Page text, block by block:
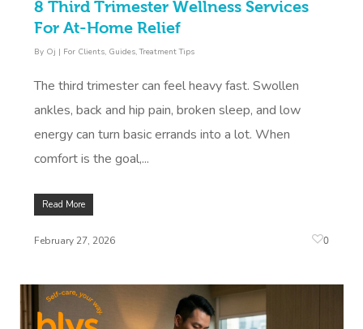
8 Third Trimester Wellness Services
For At-Home Relief
By Oj | For Clients, Guides,Treatment Tips
The third trimester can feel heavy fast. Swollen
ankles, back and hip pain, broken sleep, and low
energy can turn basic errands into a lot. When
comfort is the goal,...
Read More
February 27, 2026 0